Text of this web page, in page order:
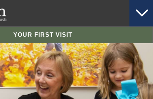
YOUR FIRST VISIT